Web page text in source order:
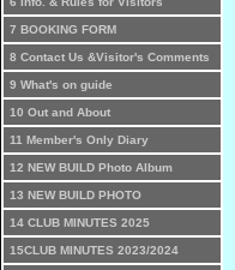
7 BOOKING FORM
8 Contact Us &Visitor's Comments
9 What's on guide
10 Out and About
11 Member's Only Diary
12 NEW BUILD Photo Album
13 NEW BUILD PHOTO
14 CLUB MINUTES 2025
15CLUB MINUTES 2023/2024